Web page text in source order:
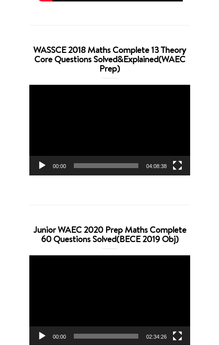
WASSCE 2018 Maths Complete 13 Theory
Core Questions Solved&Explained(WAEC
Prep)
00:00 04:08:38
Junior WAEC 2020 Prep Maths Complete
60 Questions Solved(BECE 2019 Obj)
00:00 02:34:26